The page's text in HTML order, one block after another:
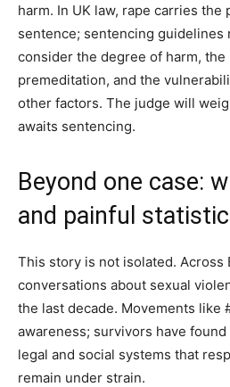
harm. In UK law, rape carries the
sentence; sentencing guidelines
consider the degree of harm,
premeditation, and the
other factors. The judge will
awaits sentencing.
Beyond one case:
and painful
This story is not isolated. Across
conversations about sexual
the last decade. Movements like
awareness; survivors have
legal and social systems that
remain under strain.